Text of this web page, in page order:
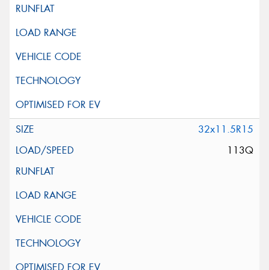
32x11.5R15
113Q